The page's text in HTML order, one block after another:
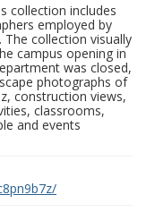
collection includes
employed by
The collection visually
campus opening in
was closed,
photographs of
construction views,
classrooms,
and events